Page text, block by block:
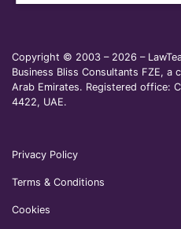
Copyright © 2003 – 2026 –
Business Bliss Consultants FZE, a
Arab Emirates. Registered office:
4422, UAE.
Privacy Policy
Terms & Conditions
Cookies